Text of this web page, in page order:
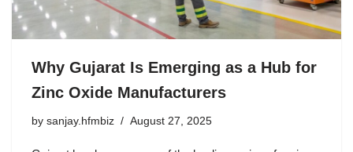
Why Gujarat Is Emerging as a Hub for
Zinc Oxide Manufacturers
by sanjay.hfmbiz August 27, 2025